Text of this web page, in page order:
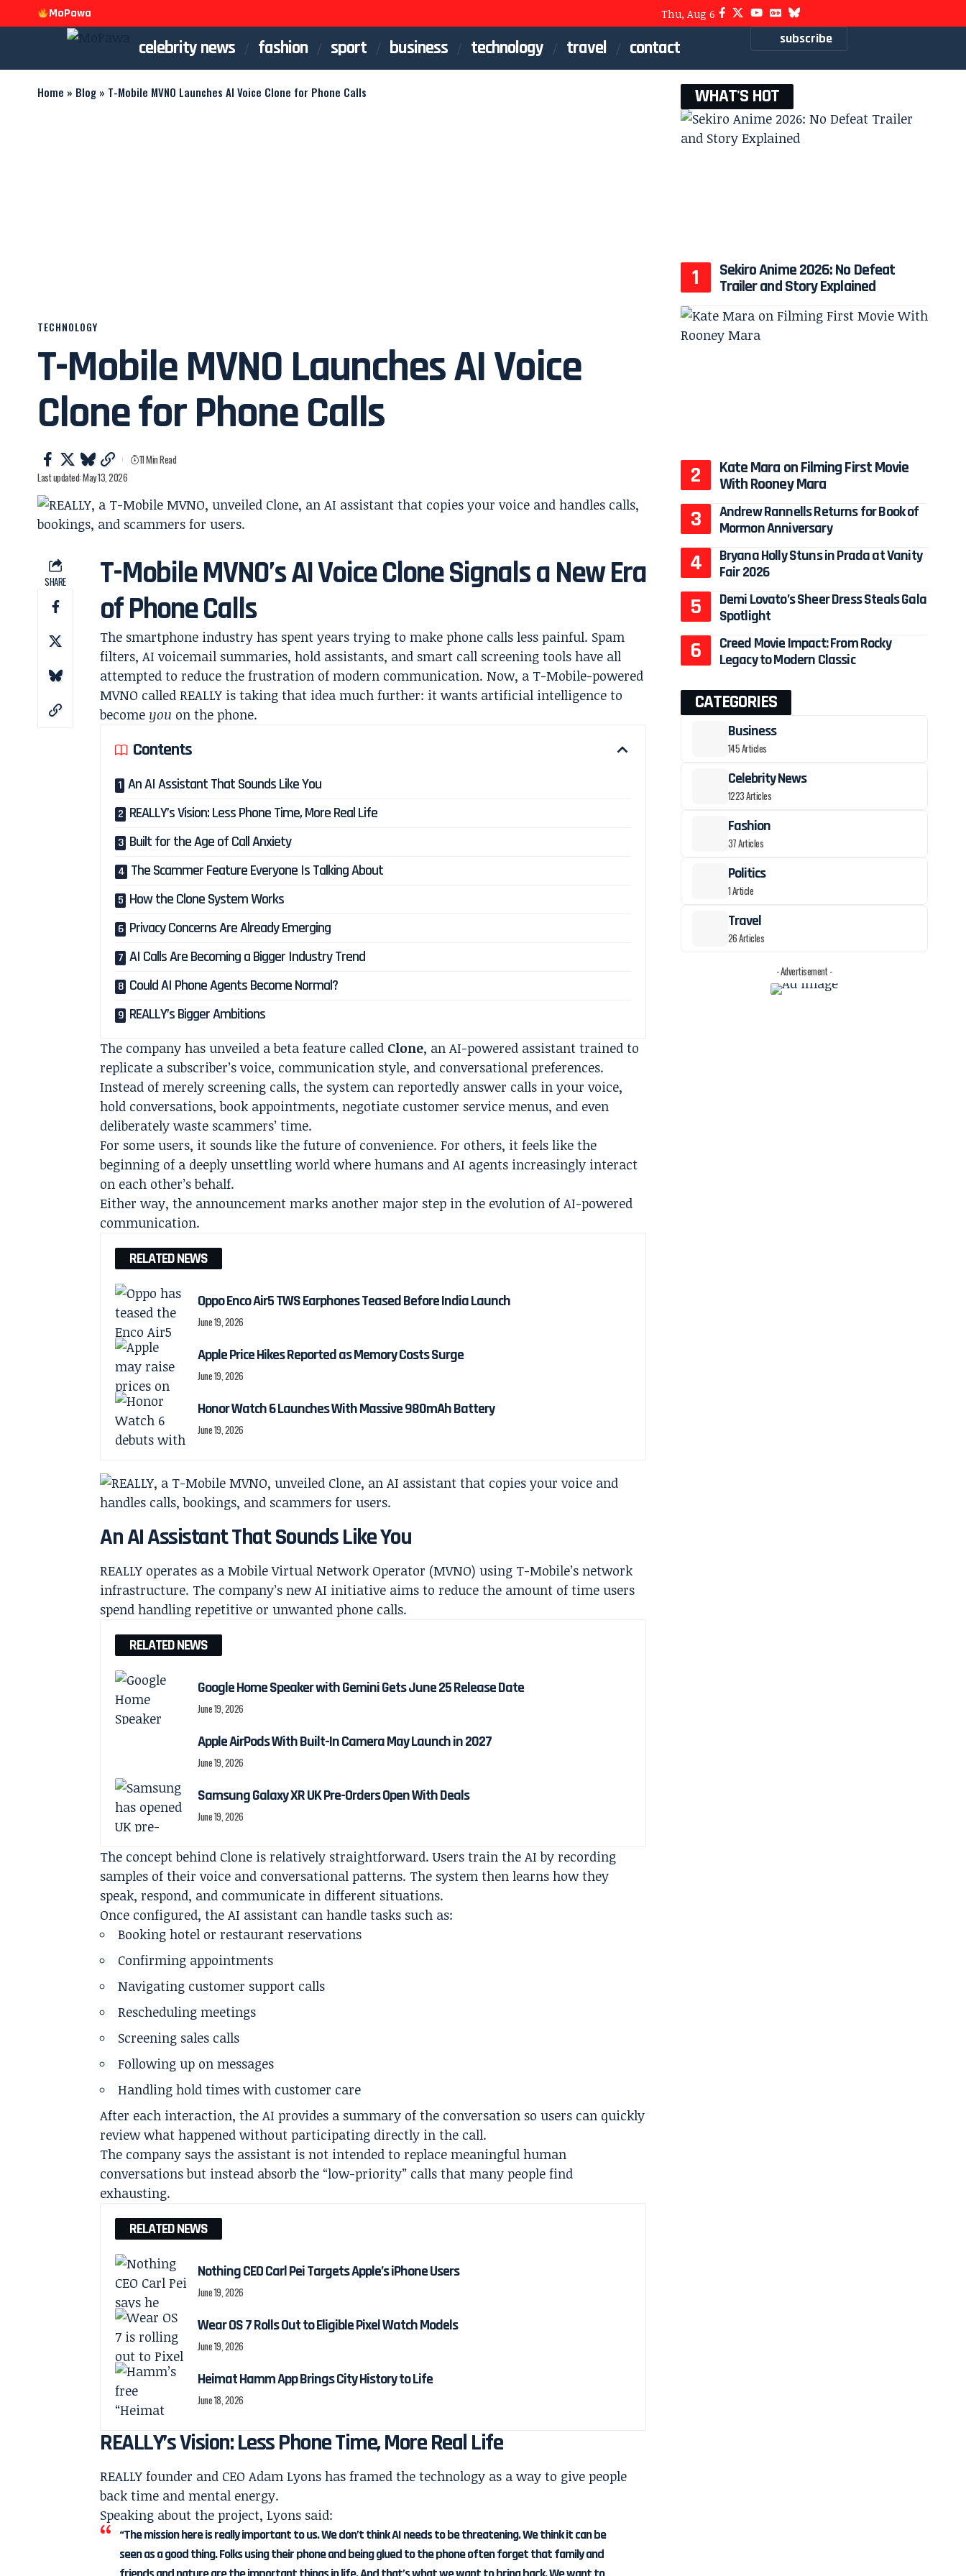
MoPawa Thu, Aug 6
celebrity news fashion sport business technology travel contact subscribe
Home » Blog » T-Mobile MVNO Launches AI Voice Clone for Phone Calls
TECHNOLOGY
T-Mobile MVNO Launches AI Voice
Clone for Phone Calls
Last updated: May 13, 2026
11 Min Read
SHARE
T-Mobile MVNO’s AI Voice Clone Signals a New Era
of Phone Calls
The smartphone industry has spent years trying to make phone calls less painful. Spam
filters, AI voicemail summaries, hold assistants, and smart call screening tools have all
attempted to reduce the frustration of modern communication. Now, a T-Mobile-powered
MVNO called REALLY is taking that idea much further: it wants artificial intelligence to
become you on the phone.
Contents
An AI Assistant That Sounds Like You
REALLY’s Vision: Less Phone Time, More Real Life
Built for the Age of Call Anxiety
The Scammer Feature Everyone Is Talking About
How the Clone System Works
Privacy Concerns Are Already Emerging
AI Calls Are Becoming a Bigger Industry Trend
Could AI Phone Agents Become Normal?
REALLY’s Bigger Ambitions
The company has unveiled a beta feature called Clone, an AI-powered assistant trained to
replicate a subscriber’s voice, communication style, and conversational preferences.
Instead of merely screening calls, the system can reportedly answer calls in your voice,
hold conversations, book appointments, negotiate customer service menus, and even
deliberately waste scammers’ time.
For some users, it sounds like the future of convenience. For others, it feels like the
beginning of a deeply unsettling world where humans and AI agents increasingly interact
on each other’s behalf.
Either way, the announcement marks another major step in the evolution of AI-powered
communication.
RELATED NEWS
Oppo Enco Air5 TWS Earphones Teased Before India Launch
June 19, 2026
Apple Price Hikes Reported as Memory Costs Surge
June 19, 2026
Honor Watch 6 Launches With Massive 980mAh Battery
June 19, 2026
An AI Assistant That Sounds Like You
REALLY operates as a Mobile Virtual Network Operator (MVNO) using T-Mobile’s network
infrastructure. The company’s new AI initiative aims to reduce the amount of time users
spend handling repetitive or unwanted phone calls.
RELATED NEWS
Google Home Speaker with Gemini Gets June 25 Release Date
June 19, 2026
Apple AirPods With Built-In Camera May Launch in 2027
June 19, 2026
Samsung Galaxy XR UK Pre-Orders Open With Deals
June 19, 2026
The concept behind Clone is relatively straightforward. Users train the AI by recording
samples of their voice and conversational patterns. The system then learns how they
speak, respond, and communicate in different situations.
Once configured, the AI assistant can handle tasks such as:
Booking hotel or restaurant reservations
Confirming appointments
Navigating customer support calls
Rescheduling meetings
Screening sales calls
Following up on messages
Handling hold times with customer care
After each interaction, the AI provides a summary of the conversation so users can quickly
review what happened without participating directly in the call.
The company says the assistant is not intended to replace meaningful human
conversations but instead absorb the “low-priority” calls that many people find
exhausting.
RELATED NEWS
Nothing CEO Carl Pei Targets Apple’s iPhone Users
June 19, 2026
Wear OS 7 Rolls Out to Eligible Pixel Watch Models
June 19, 2026
Heimat Hamm App Brings City History to Life
June 18, 2026
REALLY’s Vision: Less Phone Time, More Real Life
REALLY founder and CEO Adam Lyons has framed the technology as a way to give people
back time and mental energy.
Speaking about the project, Lyons said:
“The mission here is really important to us. We don’t think AI needs to be threatening. We think it can be
seen as a good thing. Folks using their phone and being glued to the phone often forget that family and
WHAT'S HOT
Sekiro Anime 2026: No Defeat
Trailer and Story Explained
Kate Mara on Filming First Movie
With Rooney Mara
Andrew Rannells Returns for Book of
Mormon Anniversary
Bryana Holly Stuns in Prada at Vanity
Fair 2026
Demi Lovato’s Sheer Dress Steals Gala
Spotlight
Creed Movie Impact: From Rocky
Legacy to Modern Classic
CATEGORIES
Business
145 Articles
Celebrity News
1223 Articles
Fashion
37 Articles
Politics
1 Article
Travel
26 Articles
- Advertisement -